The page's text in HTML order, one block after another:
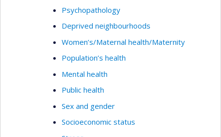
Psychopathology
Deprived neighbourhoods
Women’s/Maternal health/Maternity
Population’s health
Mental health
Public health
Sex and gender
Socioeconomic status